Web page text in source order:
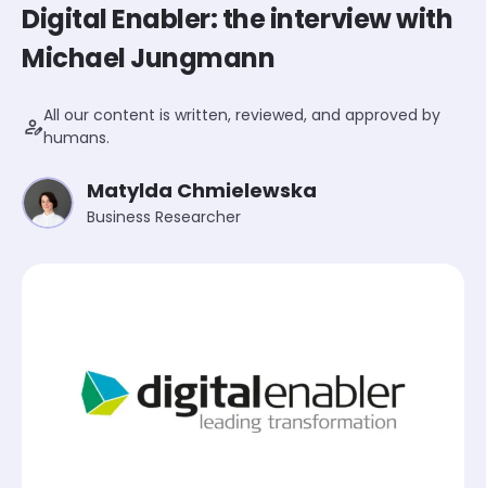
Digital Enabler: the interview with
Michael Jungmann
person_editAll our content is written, reviewed, and approved by
humans.
Matylda Chmielewska
Business Researcher